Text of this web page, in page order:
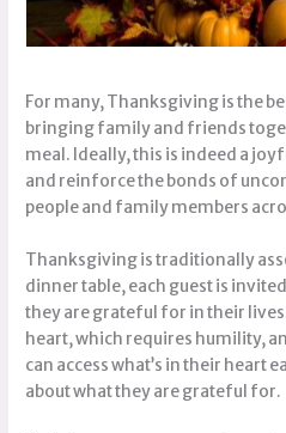
For many, Thanksgiving is the
bringing family and friends
meal. Ideally, this is indeed a
and reinforce the bonds of
people and family members
Thanksgiving is traditionally
dinner table, each guest is
they are grateful for in their
heart, which requires humility,
can access what’s in their heart
about what they are grateful for.